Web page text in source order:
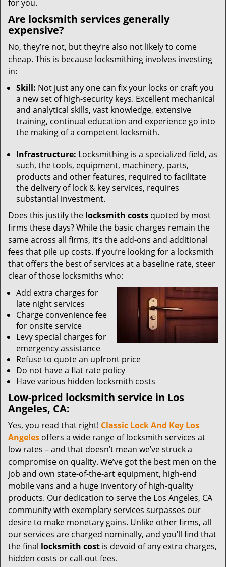
for you.
Are locksmith services generally
expensive?
No, they’re not, but they’re also not likely to come
cheap. This is because locksmithing involves investing
in:
Skill: Not just any one can fix your locks or craft you
a new set of high-security keys. Excellent mechanical
and analytical skills, vast knowledge, extensive
training, continual education and experience go into
the making of a competent locksmith.
Infrastructure: Locksmithing is a specialized field, as
such, the tools, equipment, machinery, parts,
products and other features, required to facilitate
the delivery of lock & key services, requires
substantial investment.
Does this justify the locksmith costs quoted by most
firms these days? While the basic charges remain the
same across all firms, it’s the add-ons and additional
fees that pile up costs. If you’re looking for a locksmith
that offers the best of services at a baseline rate, steer
clear of those locksmiths who:
Add extra charges for
late night services
Charge convenience fee
for onsite service
Levy special charges for
emergency assistance
Refuse to quote an upfront price
Do not have a flat rate policy
Have various hidden locksmith costs
Low-priced locksmith service in Los
Angeles, CA:
Yes, you read that right! Classic Lock And Key Los
Angeles offers a wide range of locksmith services at
low rates – and that doesn’t mean we’ve struck a
compromise on quality. We’ve got the best men on the
job and own state-of-the-art equipment, high-end
mobile vans and a huge inventory of high-quality
products. Our dedication to serve the Los Angeles, CA
community with exemplary services surpasses our
desire to make monetary gains. Unlike other firms, all
our services are charged nominally, and you’ll find that
the final locksmith cost is devoid of any extra charges,
hidden costs or call-out fees.